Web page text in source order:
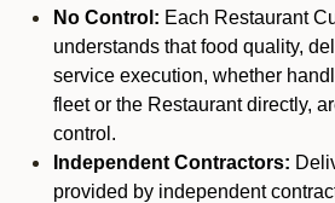
No Control: Each Restaurant
understands that food quality,
service execution, whether
fleet or the Restaurant directly,
control.
Independent Contractors:
provided by independent